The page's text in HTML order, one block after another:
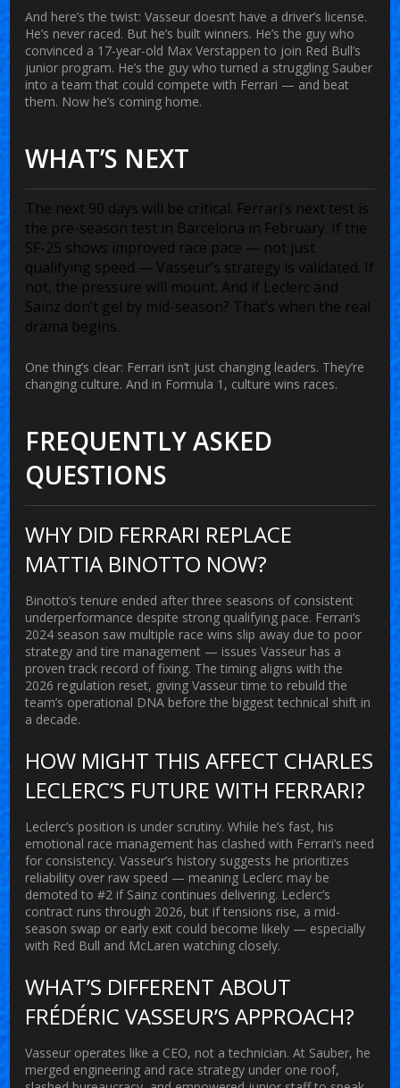
And here’s the twist: Vasseur doesn’t have a driver’s license.
He’s never raced. But he’s built winners. He’s the guy who
convinced a 17-year-old Max Verstappen to join Red Bull’s
junior program. He’s the guy who turned a struggling Sauber
into a team that could compete with Ferrari — and beat
them. Now he’s coming home.
WHAT’S NEXT
The next 90 days will be critical. Ferrari’s next test is
the pre-season test in Barcelona in February. If the
SF-25 shows improved race pace — not just
qualifying speed — Vasseur’s strategy is validated. If
not, the pressure will mount. And if Leclerc and
Sainz don’t gel by mid-season? That’s when the real
drama begins.
One thing’s clear: Ferrari isn’t just changing leaders. They’re
changing culture. And in Formula 1, culture wins races.
FREQUENTLY ASKED
QUESTIONS
WHY DID FERRARI REPLACE
MATTIA BINOTTO NOW?
Binotto’s tenure ended after three seasons of consistent
underperformance despite strong qualifying pace. Ferrari’s
2024 season saw multiple race wins slip away due to poor
strategy and tire management — issues Vasseur has a
proven track record of fixing. The timing aligns with the
2026 regulation reset, giving Vasseur time to rebuild the
team’s operational DNA before the biggest technical shift in
a decade.
HOW MIGHT THIS AFFECT CHARLES
LECLERC’S FUTURE WITH FERRARI?
Leclerc’s position is under scrutiny. While he’s fast, his
emotional race management has clashed with Ferrari’s need
for consistency. Vasseur’s history suggests he prioritizes
reliability over raw speed — meaning Leclerc may be
demoted to #2 if Sainz continues delivering. Leclerc’s
contract runs through 2026, but if tensions rise, a mid-
season swap or early exit could become likely — especially
with Red Bull and McLaren watching closely.
WHAT’S DIFFERENT ABOUT
FRÉDÉRIC VASSEUR’S APPROACH?
Vasseur operates like a CEO, not a technician. At Sauber, he
merged engineering and race strategy under one roof,